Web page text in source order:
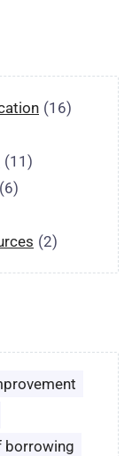
(16)
(11)
(6)
(2)
borrowing